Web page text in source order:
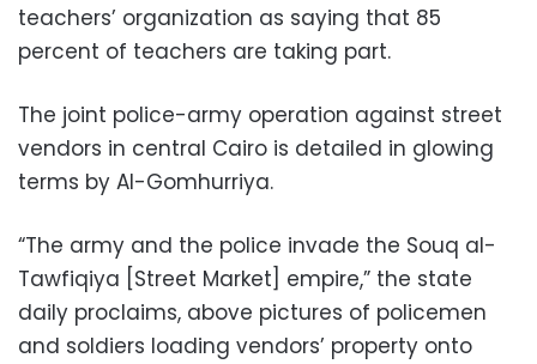
teachers’ organization as saying that 85
percent of teachers are taking part.
The joint police-army operation against street
vendors in central Cairo is detailed in glowing
terms by Al-Gomhurriya.
“The army and the police invade the Souq al-
Tawfiqiya [Street Market] empire,” the state
daily proclaims, above pictures of policemen
and soldiers loading vendors’ property onto